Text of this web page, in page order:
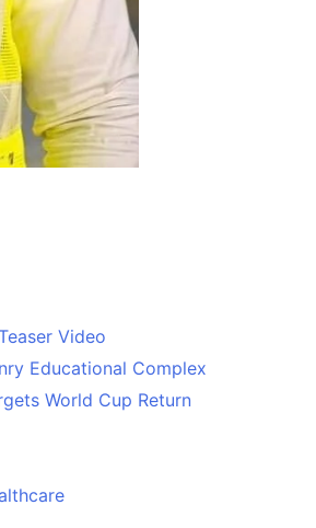
Video
Educational Complex
World Cup Return